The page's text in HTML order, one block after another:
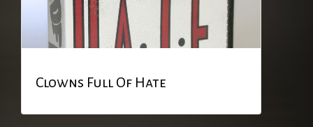
Clowns Full Of Hate